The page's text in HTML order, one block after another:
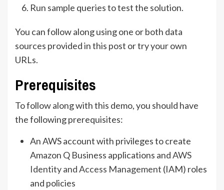
Run sample queries to test the solution.
You can follow along using one or both data
sources provided in this post or try your own
URLs.
Prerequisites
To follow along with this demo, you should have
the following prerequisites:
An AWS account with privileges to create
Amazon Q Business applications andAWS
Identity and Access Management (IAM) roles
and policies